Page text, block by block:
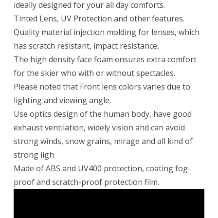
ideally designed for your all day comforts.
Tinted Lens, UV Protection and other features.
Quality material injection molding for lenses, which
has scratch resistant, impact resistance,
The high density face foam ensures extra comfort
for the skier who with or without spectacles.
Please noted that Front lens colors varies due to
lighting and viewing angle.
Use optics design of the human body, have good
exhaust ventilation, widely vision and can avoid
strong winds, snow grains, mirage and all kind of
strong ligh
Made of ABS and UV400 protection, coating fog-
proof and scratch-proof protection film.